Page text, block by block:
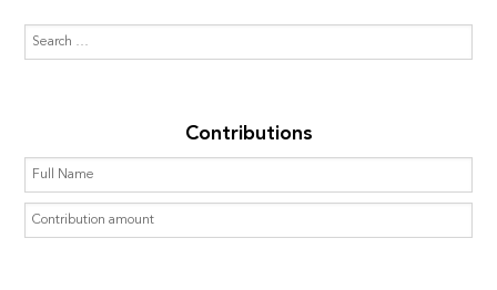
Contributions